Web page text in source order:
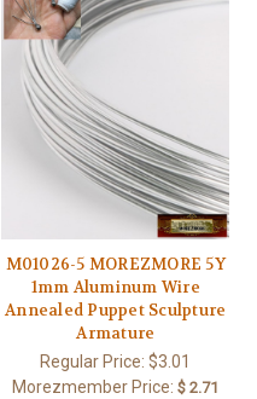
M01026-5 MOREZMORE 5Y
1mm Aluminum Wire
Annealed Puppet Sculpture
Armature
Regular Price:$3.01
Morezmember Price: $ 2.71